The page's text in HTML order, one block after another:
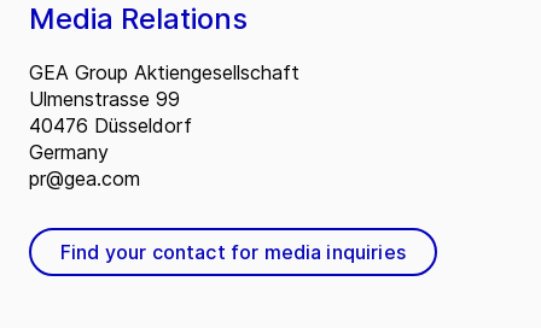
Media Relations
GEA Group Aktiengesellschaft
Ulmenstrasse 99
40476 Düsseldorf
Germany
pr@gea.com
Find your contact for media inquiries